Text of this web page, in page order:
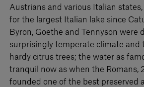
Austrians and various Italian
for the largest Italian lake since
Byron, Goethe and Tennyson were
surprisingly temperate climate and
hardy citrus trees; the water as
tranquil now as when the Romans,
founded one of the best preserved